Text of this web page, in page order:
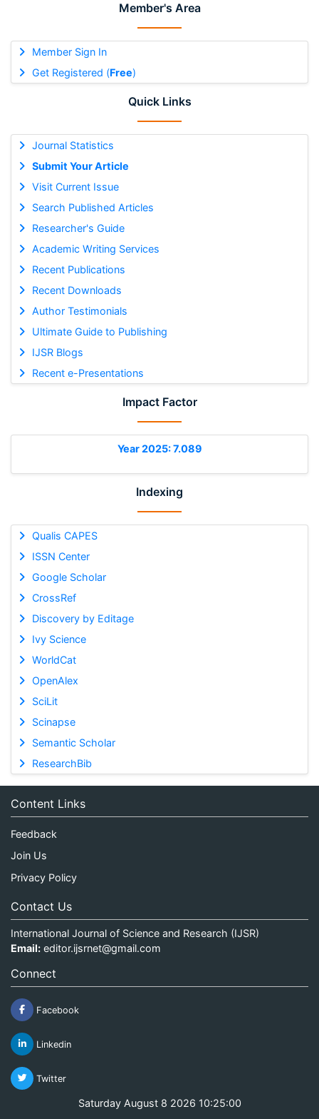
Member's Area
Member Sign In
Get Registered (Free)
Quick Links
Journal Statistics
Submit Your Article
Visit Current Issue
Search Published Articles
Researcher's Guide
Academic Writing Services
Recent Publications
Recent Downloads
Author Testimonials
Ultimate Guide to Publishing
IJSR Blogs
Recent e-Presentations
Impact Factor
Year 2025: 7.089
Indexing
Qualis CAPES
ISSN Center
Google Scholar
CrossRef
Discovery by Editage
Ivy Science
WorldCat
OpenAlex
SciLit
Scinapse
Semantic Scholar
ResearchBib
Content Links
Feedback
Join Us
Privacy Policy
Contact Us
International Journal of Science and Research (IJSR)
Email: editor.ijsrnet@gmail.com
Connect
Facebook
Linkedin
Twitter
Saturday August 8 2026 10:25:00